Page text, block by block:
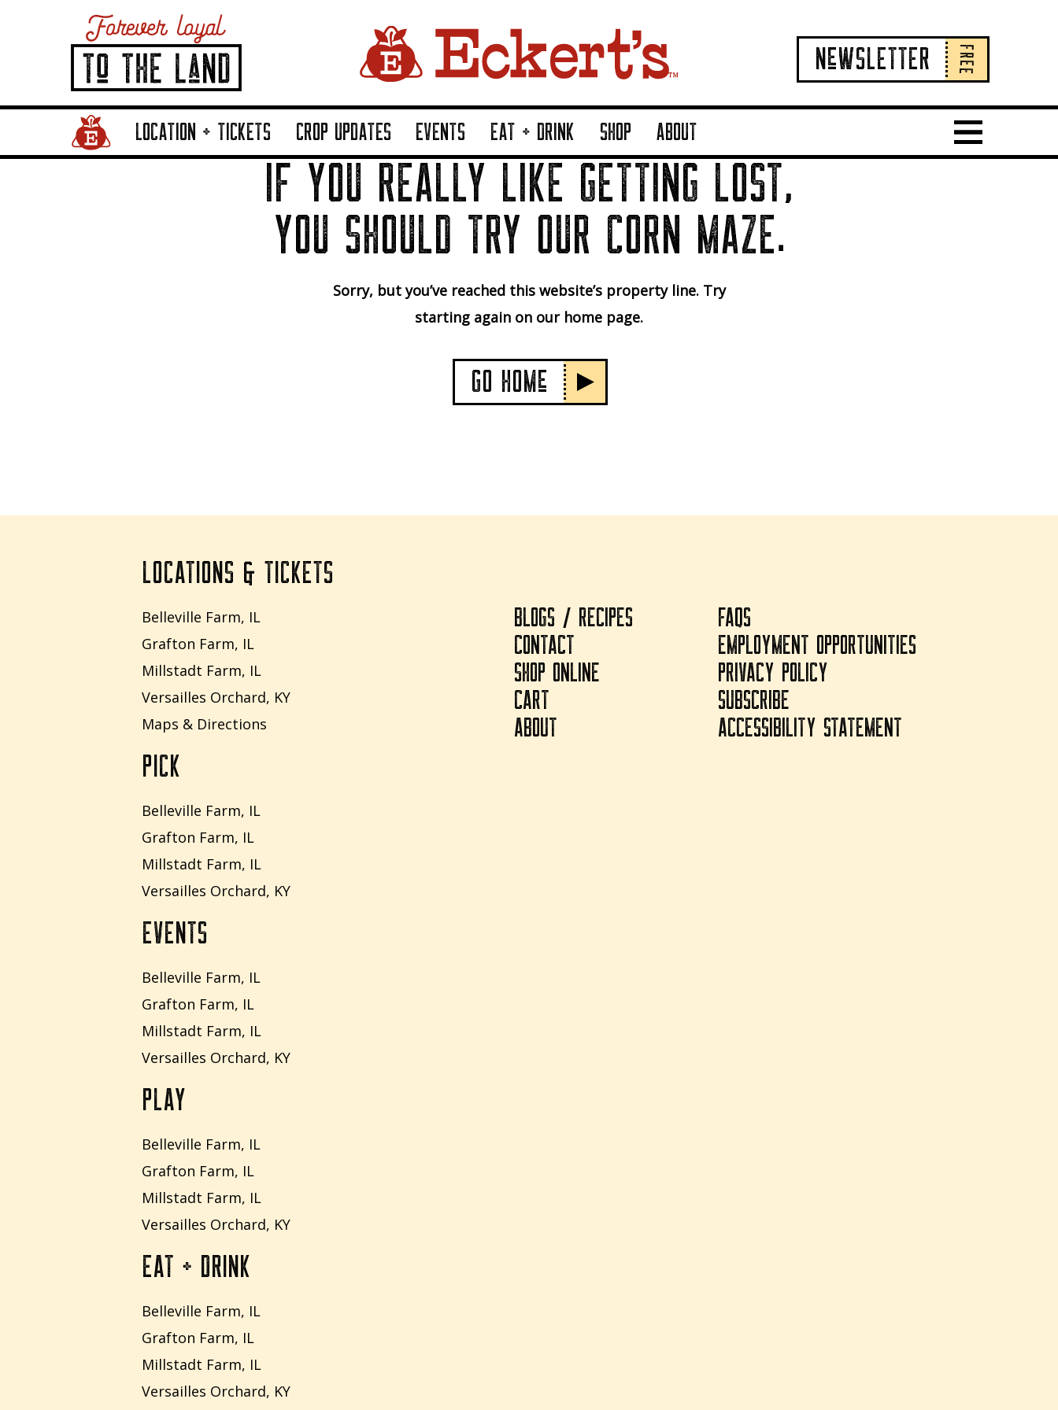
NeWSLETTER FREE
Home Page LinkLOCATION + TICKETS CROP UPDATES EVENTS EAT + DRINK SHOP ABOUT
Show Main
IF YOU REALLY LIKE GETTING LOST,
YOU SHOULD TRY OUR CORN MAZE.
Sorry, but you’ve reached this website’s property line. Try
starting again on our home page.
GO HOMe
LOCATIONS & TICKETS
Belleville Farm, IL
Grafton Farm, IL
Millstadt Farm, IL
Versailles Orchard, KY
Maps & Directions
PICK
Belleville Farm, IL
Grafton Farm, IL
Millstadt Farm, IL
Versailles Orchard, KY
EVENTS
Belleville Farm, IL
Grafton Farm, IL
Millstadt Farm, IL
Versailles Orchard, KY
PLAY
Belleville Farm, IL
Grafton Farm, IL
Millstadt Farm, IL
Versailles Orchard, KY
EAT + DRINK
Belleville Farm, IL
Grafton Farm, IL
Millstadt Farm, IL
Versailles Orchard, KY
BLOGS / RECIPES
CONTACT
SHOP ONLINE
CART
ABOUT
FAQS
EMPLOYMENT OPPORTUNITIES
PRIVACY POLICY
SUBSCRIBE
ACCESSIBILITY STATEMENT